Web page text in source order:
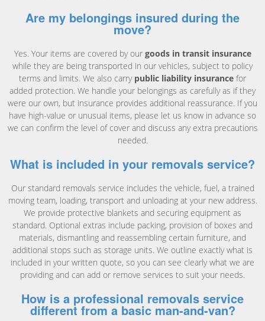
Are my belongings insured during the
move?
Yes. Your items are covered by our goods in transit insurance
while they are being transported in our vehicles, subject to policy
terms and limits. We also carry public liability insurance for
added protection. We handle your belongings as carefully as if they
were our own, but insurance provides additional reassurance. If you
have high-value or unusual items, please let us know in advance so
we can confirm the level of cover and discuss any extra precautions
needed.
What is included in your removals service?
Our standard removals service includes the vehicle, fuel, a trained
moving team, loading, transport and unloading at your new address.
We provide protective blankets and securing equipment as
standard. Optional extras include packing, provision of boxes and
materials, dismantling and reassembling certain furniture, and
additional stops such as storage units. We outline exactly what is
included in your written quote, so you can see clearly what we are
providing and can add or remove services to suit your needs.
How is a professional removals service
different from a basic man-and-van?